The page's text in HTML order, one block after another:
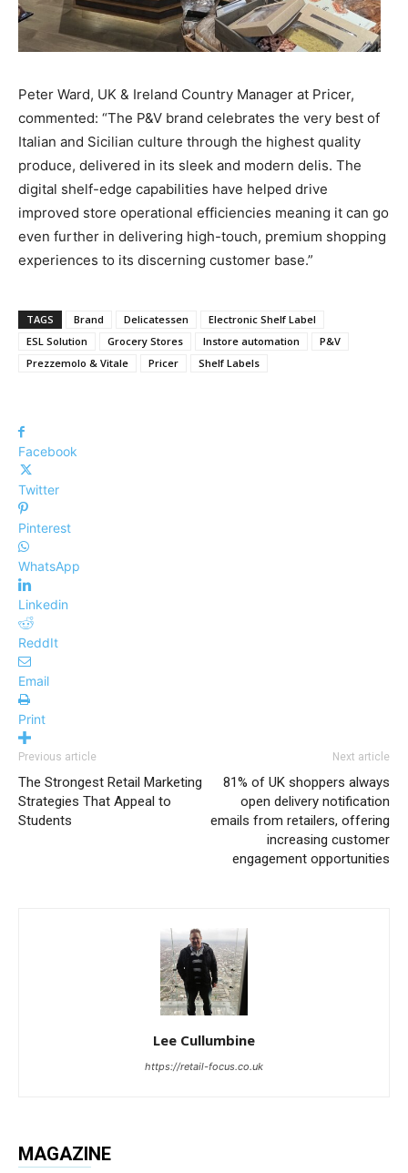
Peter Ward, UK & Ireland Country Manager at Pricer,
commented: “The P&V brand celebrates the very best of
Italian and Sicilian culture through the highest quality
produce, delivered in its sleek and modern delis. The
digital shelf-edge capabilities have helped drive
improved store operational efficiencies meaning it can go
even further in delivering high-touch, premium shopping
experiences to its discerning customer base.”
TAGS Brand Delicatessen
Electronic Shelf Label
ESL Solution
Grocery Stores Instore automation
P&V
Prezzemolo & Vitale
Pricer Shelf Labels
Facebook
Twitter
Pinterest
WhatsApp
Linkedin
ReddIt
Email
Print
Previous article
The Strongest Retail Marketing
Strategies That Appeal to
Students
Next article
81% of UK shoppers always
open delivery notification
emails from retailers, offering
increasing customer
engagement opportunities
Lee Cullumbine
https://retail-focus.co.uk
MAGAZINE